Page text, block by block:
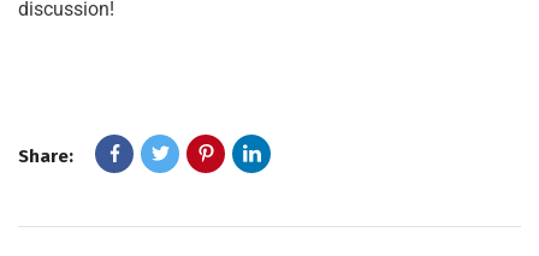
discussion!
Share: